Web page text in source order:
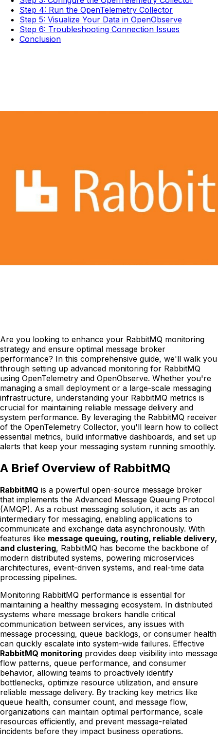
Step 4: Run the OpenTelemetry Collector
Step 5: Visualize Your Data in OpenObserve
Step 6: Troubleshooting Connection Issues
Conclusion
Are you looking to enhance your RabbitMQ monitoring
strategy and ensure optimal message broker
performance? In this comprehensive guide, we'll walk you
through setting up advanced monitoring for RabbitMQ
using OpenTelemetry and OpenObserve. Whether you're
managing a small deployment or a large-scale messaging
infrastructure, understanding your RabbitMQ metrics is
crucial for maintaining reliable message delivery and
system performance. By leveraging the RabbitMQ receiver
of the OpenTelemetry Collector, you'll learn how to collect
essential metrics, build informative dashboards, and set up
alerts that keep your messaging system running smoothly.
A Brief Overview of RabbitMQ
RabbitMQ is a powerful open-source message broker
that implements the Advanced Message Queuing Protocol
(AMQP). As a robust messaging solution, it acts as an
intermediary for messaging, enabling applications to
communicate and exchange data asynchronously. With
features like message queuing, routing, reliable delivery,
and clustering, RabbitMQ has become the backbone of
modern distributed systems, powering microservices
architectures, event-driven systems, and real-time data
processing pipelines.
Monitoring RabbitMQ performance is essential for
maintaining a healthy messaging ecosystem. In distributed
systems where message brokers handle critical
communication between services, any issues with
message processing, queue backlogs, or consumer health
can quickly escalate into system-wide failures. Effective
RabbitMQ monitoring provides deep visibility into message
flow patterns, queue performance, and consumer
behavior, allowing teams to proactively identify
bottlenecks, optimize resource utilization, and ensure
reliable message delivery. By tracking key metrics like
queue health, consumer count, and message flow,
organizations can maintain optimal performance, scale
resources efficiently, and prevent message-related
incidents before they impact business operations.